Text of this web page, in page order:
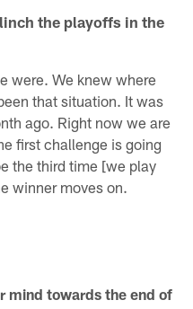
the playoffs in the
were. We knew where
that situation. It was
ago. Right now we are
first challenge is going
the third time [we play
winner moves on.
mind towards the end of